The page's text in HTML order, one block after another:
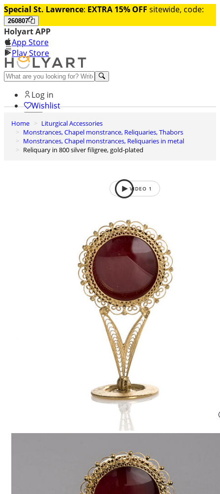
Special St. Lawrence: EXTRA 15% OFF sitewide, code:
260807
Holyart APP
App Store
Play Store
Help and contacts
Log in
Wishlist
0
Cart
Home
Liturgical Accessories
Monstrances, Chapel monstrance, Reliquaries, Thabors
Monstrances, Chapel monstrances, Reliquaries in metal
Reliquary in 800 silver filigree, gold-plated
VIDEO 1